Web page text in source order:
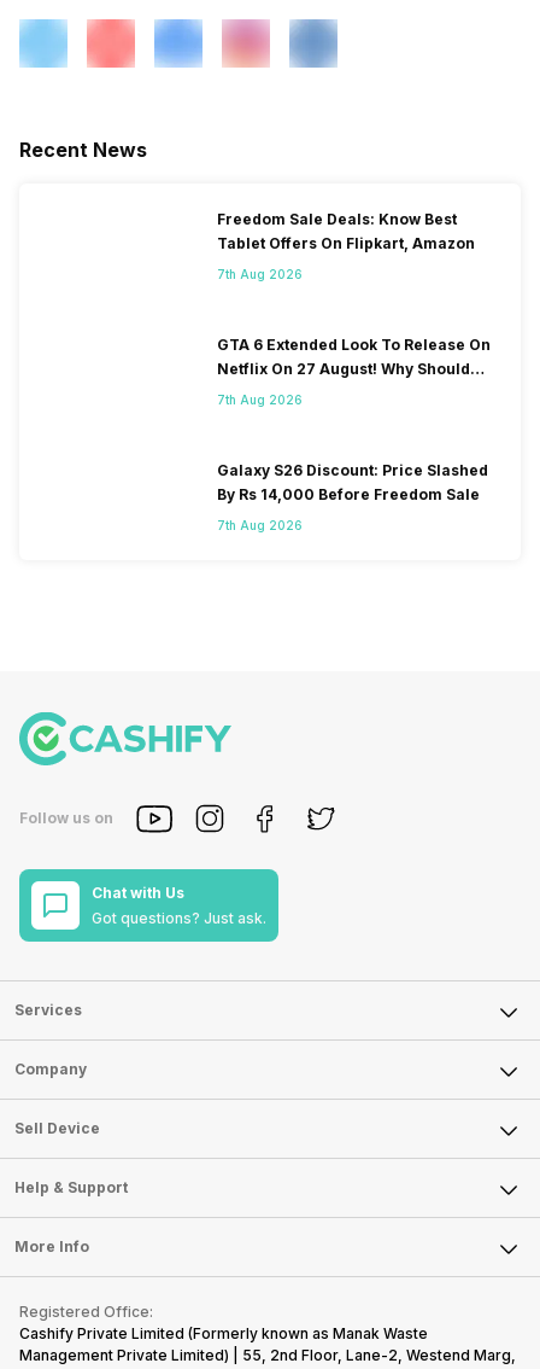
Recent News
Freedom Sale Deals: Know Best
Tablet Offers On Flipkart, Amazon
7th Aug 2026
GTA 6 Extended Look To Release On
Netflix On 27 August! Why Should
You Wait?
7th Aug 2026
Galaxy S26 Discount: Price Slashed
By Rs 14,000 Before Freedom Sale
7th Aug 2026
Follow us on
Chat with Us
Got questions? Just ask.
Services
Sell Phone
Sell Television
Sell Smart Watch
Sell Smart Speakers
Sell DSLR Camera
Sell Earbuds
Repair Phone
Recycle Phone
Find New Phone
Company
About Us
Careers
Articles
Press Releases
Become Cashify Partner
Become Supersale Partner
Corporate Information
Sell Device
Mobile Phone
Laptop
Tablet
iMac
Gaming Consoles
Help & Support
FAQ
Contact Us
Warranty Policy
Refund Policy
More Info
Privacy Policy
Terms of Use
Registered Office:
Cashify Private Limited (Formerly known as Manak Waste
Management Private Limited) | 55, 2nd Floor, Lane-2, Westend Marg,